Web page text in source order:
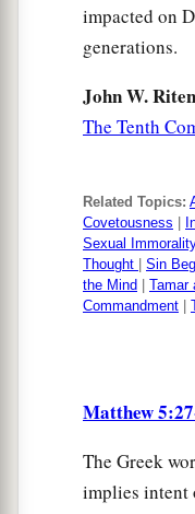
impacted on
generations.
John W.
The Tenth
Related Topics:
Covetousness
Sexual
Thought
Sin
the Mind
Tamar
Commandment
Matthew
The Greek
implies intent